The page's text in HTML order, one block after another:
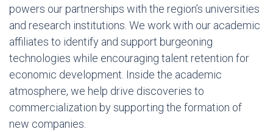
powers our partnerships with the region’s universities
and research institutions. We work with our academic
affiliates to identify and support burgeoning
technologies while encouraging talent retention for
economic development. Inside the academic
atmosphere, we help drive discoveries to
commercialization by supporting the formation of
new companies.